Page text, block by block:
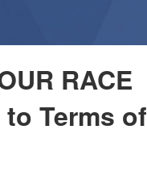
RACE
Terms